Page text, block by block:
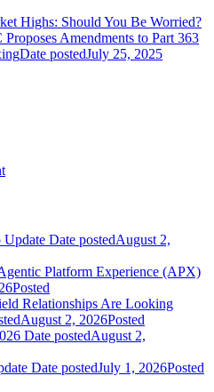
Highs: Should You Be Worried?
Amendments to Part 363
Date postedJuly 25, 2025
Update Date postedAugust 2,
Platform Experience (APX)
Posted
Relationships Are Looking
August 2, 2026Posted
Date postedAugust 2,
Date postedJuly 1, 2026Posted